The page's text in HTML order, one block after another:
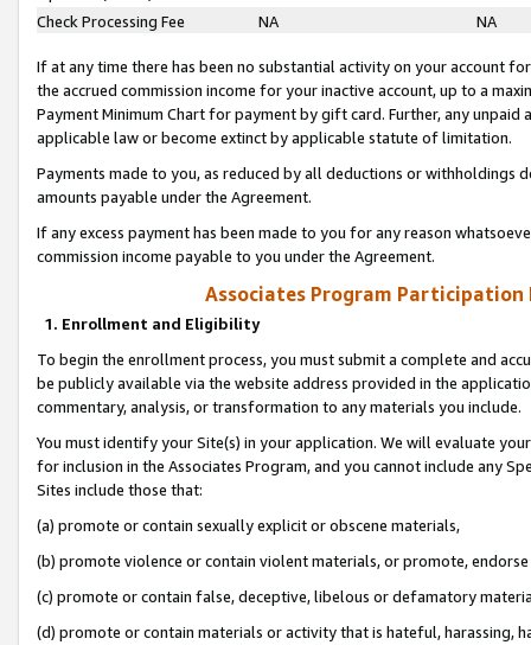
Check Processing Fee
NA NA
If at any time there has been no substantial activity on your account
the accrued commission income for your inactive account, up to a
Payment Minimum Chart for payment by gift card. Further, any
applicable law or become extinct by applicable statute of limitation.
Payments made to you, as reduced by all deductions or
amounts payable under the Agreement.
If any excess payment has been made to you for any reason
commission income payable to you under the Agreement.
Associates Program Participation
1. Enrollment and Eligibility
To begin the enrollment process, you must submit a complete and
be publicly available via the website address provided in the
commentary, analysis, or transformation to any materials you include.
You must identify your Site(s) in your application. We will evaluate
for inclusion in the Associates Program, and you cannot include any
Sites include those that:
(a) promote or contain sexually explicit or obscene materials,
(b) promote violence or contain violent materials, or promote,
(c) promote or contain false, deceptive, libelous or defamatory
(d) promote or contain materials or activity that is hateful, harassing,